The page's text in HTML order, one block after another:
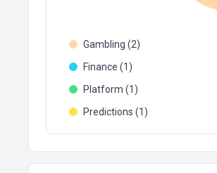
Gambling (2)
Finance (1)
Platform (1)
Predictions (1)